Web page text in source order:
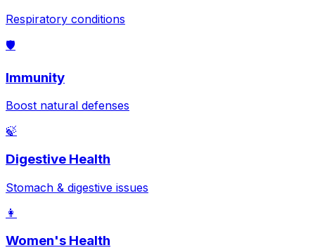
Respiratory conditions
🛡️
Immunity
Boost natural defenses
🍃
Digestive Health
Stomach & digestive issues
👩
Women's Health